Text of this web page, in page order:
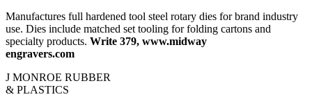
Manufactures full hardened tool steel rotary dies for brand industry
use. Dies include matched set tooling for folding cartons and
specialty products. Write 379, www.midway
engravers.com
J MONROE RUBBER
& PLASTICS